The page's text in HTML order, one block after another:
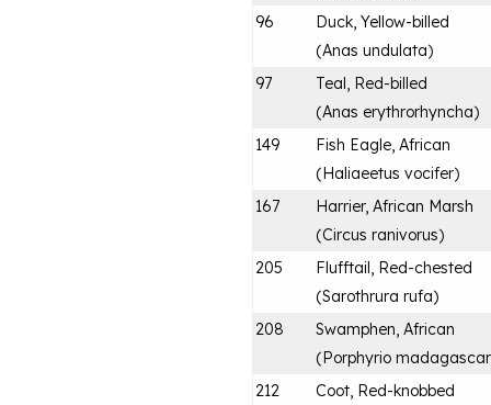
96
Duck, Yellow-billed
(Anas undulata)
97
Teal, Red-billed
(Anas erythrorhyncha)
149
Fish Eagle, African
(Haliaeetus vocifer)
167
Harrier, African Marsh
(Circus ranivorus)
205
Flufftail, Red-chested
(Sarothrura rufa)
208
Swamphen, African
(Porphyrio
212
Coot, Red-knobbed